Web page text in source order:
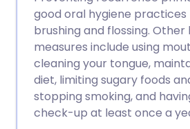
good oral hygiene practices
brushing and flossing. Other
measures include using
cleaning your tongue,
diet, limiting sugary foods
stopping smoking, and
check-up at least once a